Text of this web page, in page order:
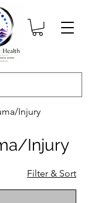
Injury
Injury
Filter & Sort